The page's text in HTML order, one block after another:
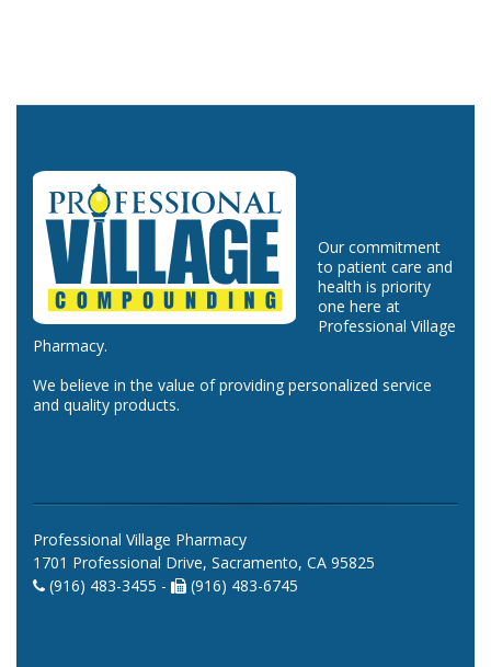
Our commitment
to patient care and
health is priority
one here at
Professional Village
Pharmacy.
We believe in the value of providing personalized service
and quality products.
Professional Village Pharmacy
1701 Professional Drive, Sacramento, CA 95825
(916) 483-3455 -
(916) 483-6745